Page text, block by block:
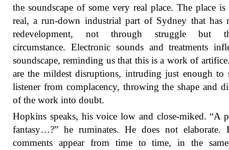
the soundscape of some very real place. The place is
real, a run-down industrial part of Sydney that has
redevelopment, not through struggle but
circumstance. Electronic sounds and treatments
soundscape, reminding us that this is a work of
are the mildest disruptions, intruding just enough to
listener from complacency, throwing the shape and
of the work into doubt.
Hopkins speaks, his voice low and close-miked. “A
fantasy…?” he ruminates. He does not elaborate.
comments appear from time to time, in the